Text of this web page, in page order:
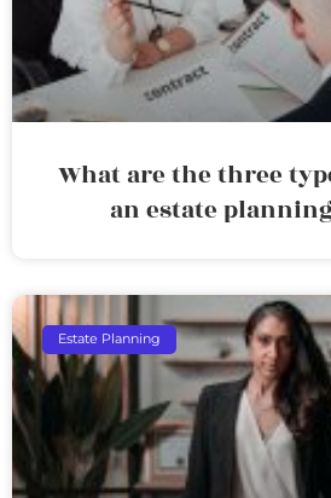
What are the three
an estate
Estate Planning